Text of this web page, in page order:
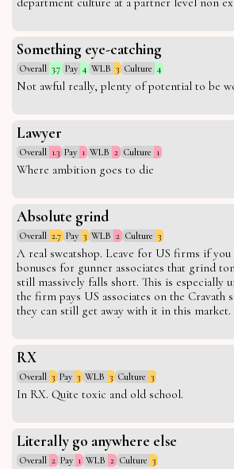
Something eye-catching
Overall 3.7 Pay 4 WLB 3 Culture 4
Not awful really, plenty of potential to be
Lawyer
Overall 1.3 Pay 1 WLB 2 Culture 1
Where ambition goes to die
Absolute grind
Overall 2.7 Pay 3 WLB 2 Culture 3
A real sweatshop. Leave for US firms if you
bonuses for gunner associates that grind
still massively falls short. This is especially
the firm pays US associates on the Cravath
they can still get away with it in this market.
RX
Overall 3 Pay 3 WLB 3 Culture 3
In RX. Quite toxic and old school.
Literally go anywhere else
Overall 2 Pay 1 WLB 2 Culture 3